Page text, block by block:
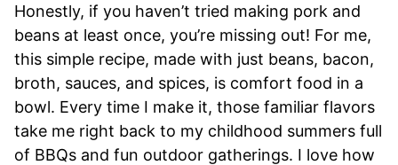
Honestly, if you haven’t tried making pork and
beans at least once, you’re missing out! For me,
this simple recipe, made with just beans, bacon,
broth, sauces, and spices, is comfort food in a
bowl. Every time I make it, those familiar flavors
take me right back to my childhood summers full
of BBQs and fun outdoor gatherings. I love how